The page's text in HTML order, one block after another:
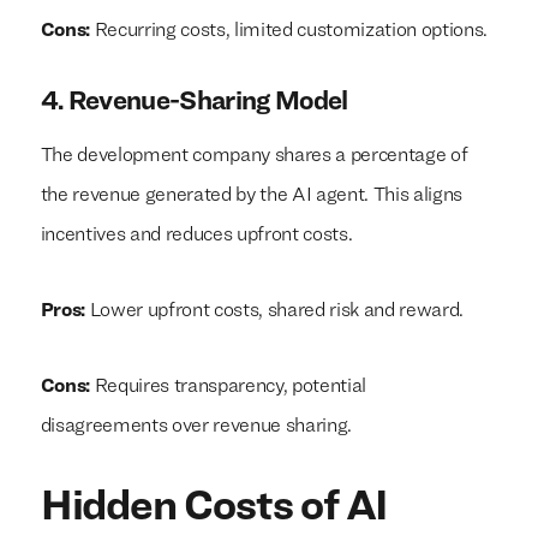
Cons:Recurring costs, limited customization options.
4. Revenue-Sharing Model
The development company shares a percentage of
the revenue generated by the AI agent. This aligns
incentives and reduces upfront costs.
Pros:Lower upfront costs, shared risk and reward.
Cons:Requires transparency, potential
disagreements over revenue sharing.
Hidden Costs of AI